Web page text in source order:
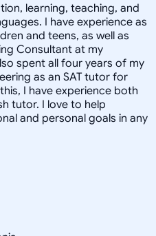
learning, teaching, and
I have experience as
and teens, as well as
Consultant at my
spent all four years of my
as an SAT tutor for
I have experience both
tutor. I love to help
and personal goals in any